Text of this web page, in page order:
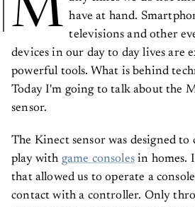
M have at hand.
televisions and other
devices in our day to day lives are
powerful tools. What is behind
Today I'm going to talk about the
sensor.
The Kinect sensor was designed to
play with game consolesin homes.
that allowed us to operate a
contact with a controller. Only